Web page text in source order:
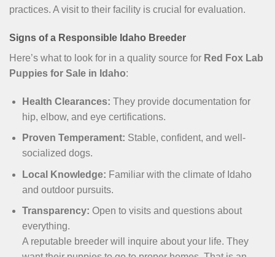
practices. A visit to their facility is crucial for evaluation.
Signs of a Responsible Idaho Breeder
Here’s what to look for in a quality source for Red Fox Lab
Puppies for Sale in Idaho:
Health Clearances: They provide documentation for
hip, elbow, and eye certifications.
Proven Temperament: Stable, confident, and well-
socialized dogs.
Local Knowledge: Familiar with the climate of Idaho
and outdoor pursuits.
Transparency: Open to visits and questions about
everything.
A reputable breeder will inquire about your life. They